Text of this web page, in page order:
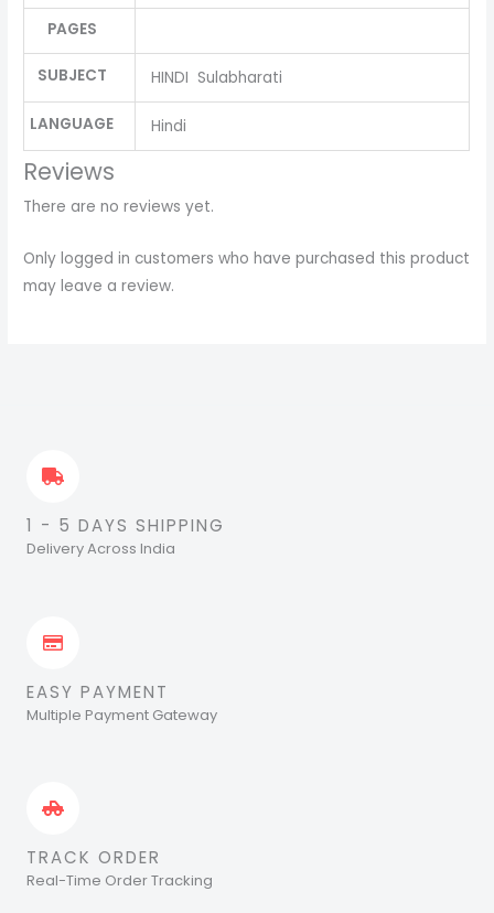
PAGES
SUBJECT HINDI Sulabharati
LANGUAGE Hindi
Reviews
There are no reviews yet.
Only logged in customers who have purchased this product
may leave a review.
1 - 5 DAYS SHIPPING
Delivery Across India
EASY PAYMENT
Multiple Payment Gateway
TRACK ORDER
Real-Time Order Tracking